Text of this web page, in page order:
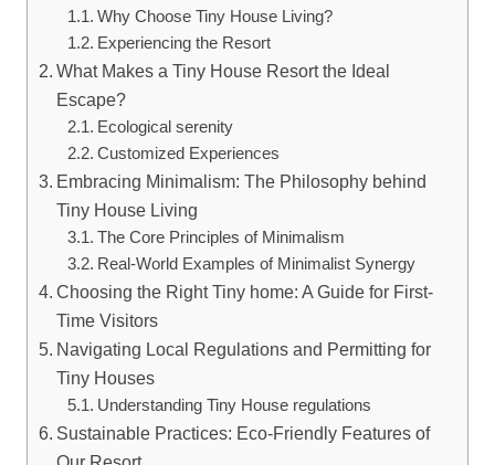
Why Choose Tiny House Living?
Experiencing the Resort
What Makes a Tiny House Resort the Ideal
Escape?
Ecological serenity
Customized Experiences
Embracing Minimalism: The Philosophy behind
Tiny House Living
The Core Principles of Minimalism
Real-World Examples of Minimalist Synergy
Choosing the Right Tiny home: A Guide for First-
Time Visitors
Navigating Local Regulations and Permitting for
Tiny Houses
Understanding Tiny House regulations
Sustainable Practices: Eco-Friendly Features of